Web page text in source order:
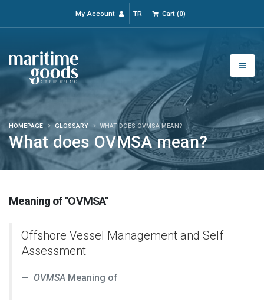
My Account TR Cart(0)
What does OVMSA mean?
HOMEPAGE GLOSSARY WHAT DOES OVMSA MEAN?
Meaning of "OVMSA"
Offshore Vessel Management and Self
Assessment
OVMSA Meaning of